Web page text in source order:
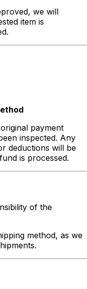
we will
item is
payment
inspected. Any
deductions will be
is processed.
of the
method, as we